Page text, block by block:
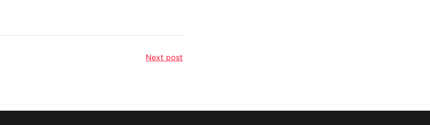
Next post